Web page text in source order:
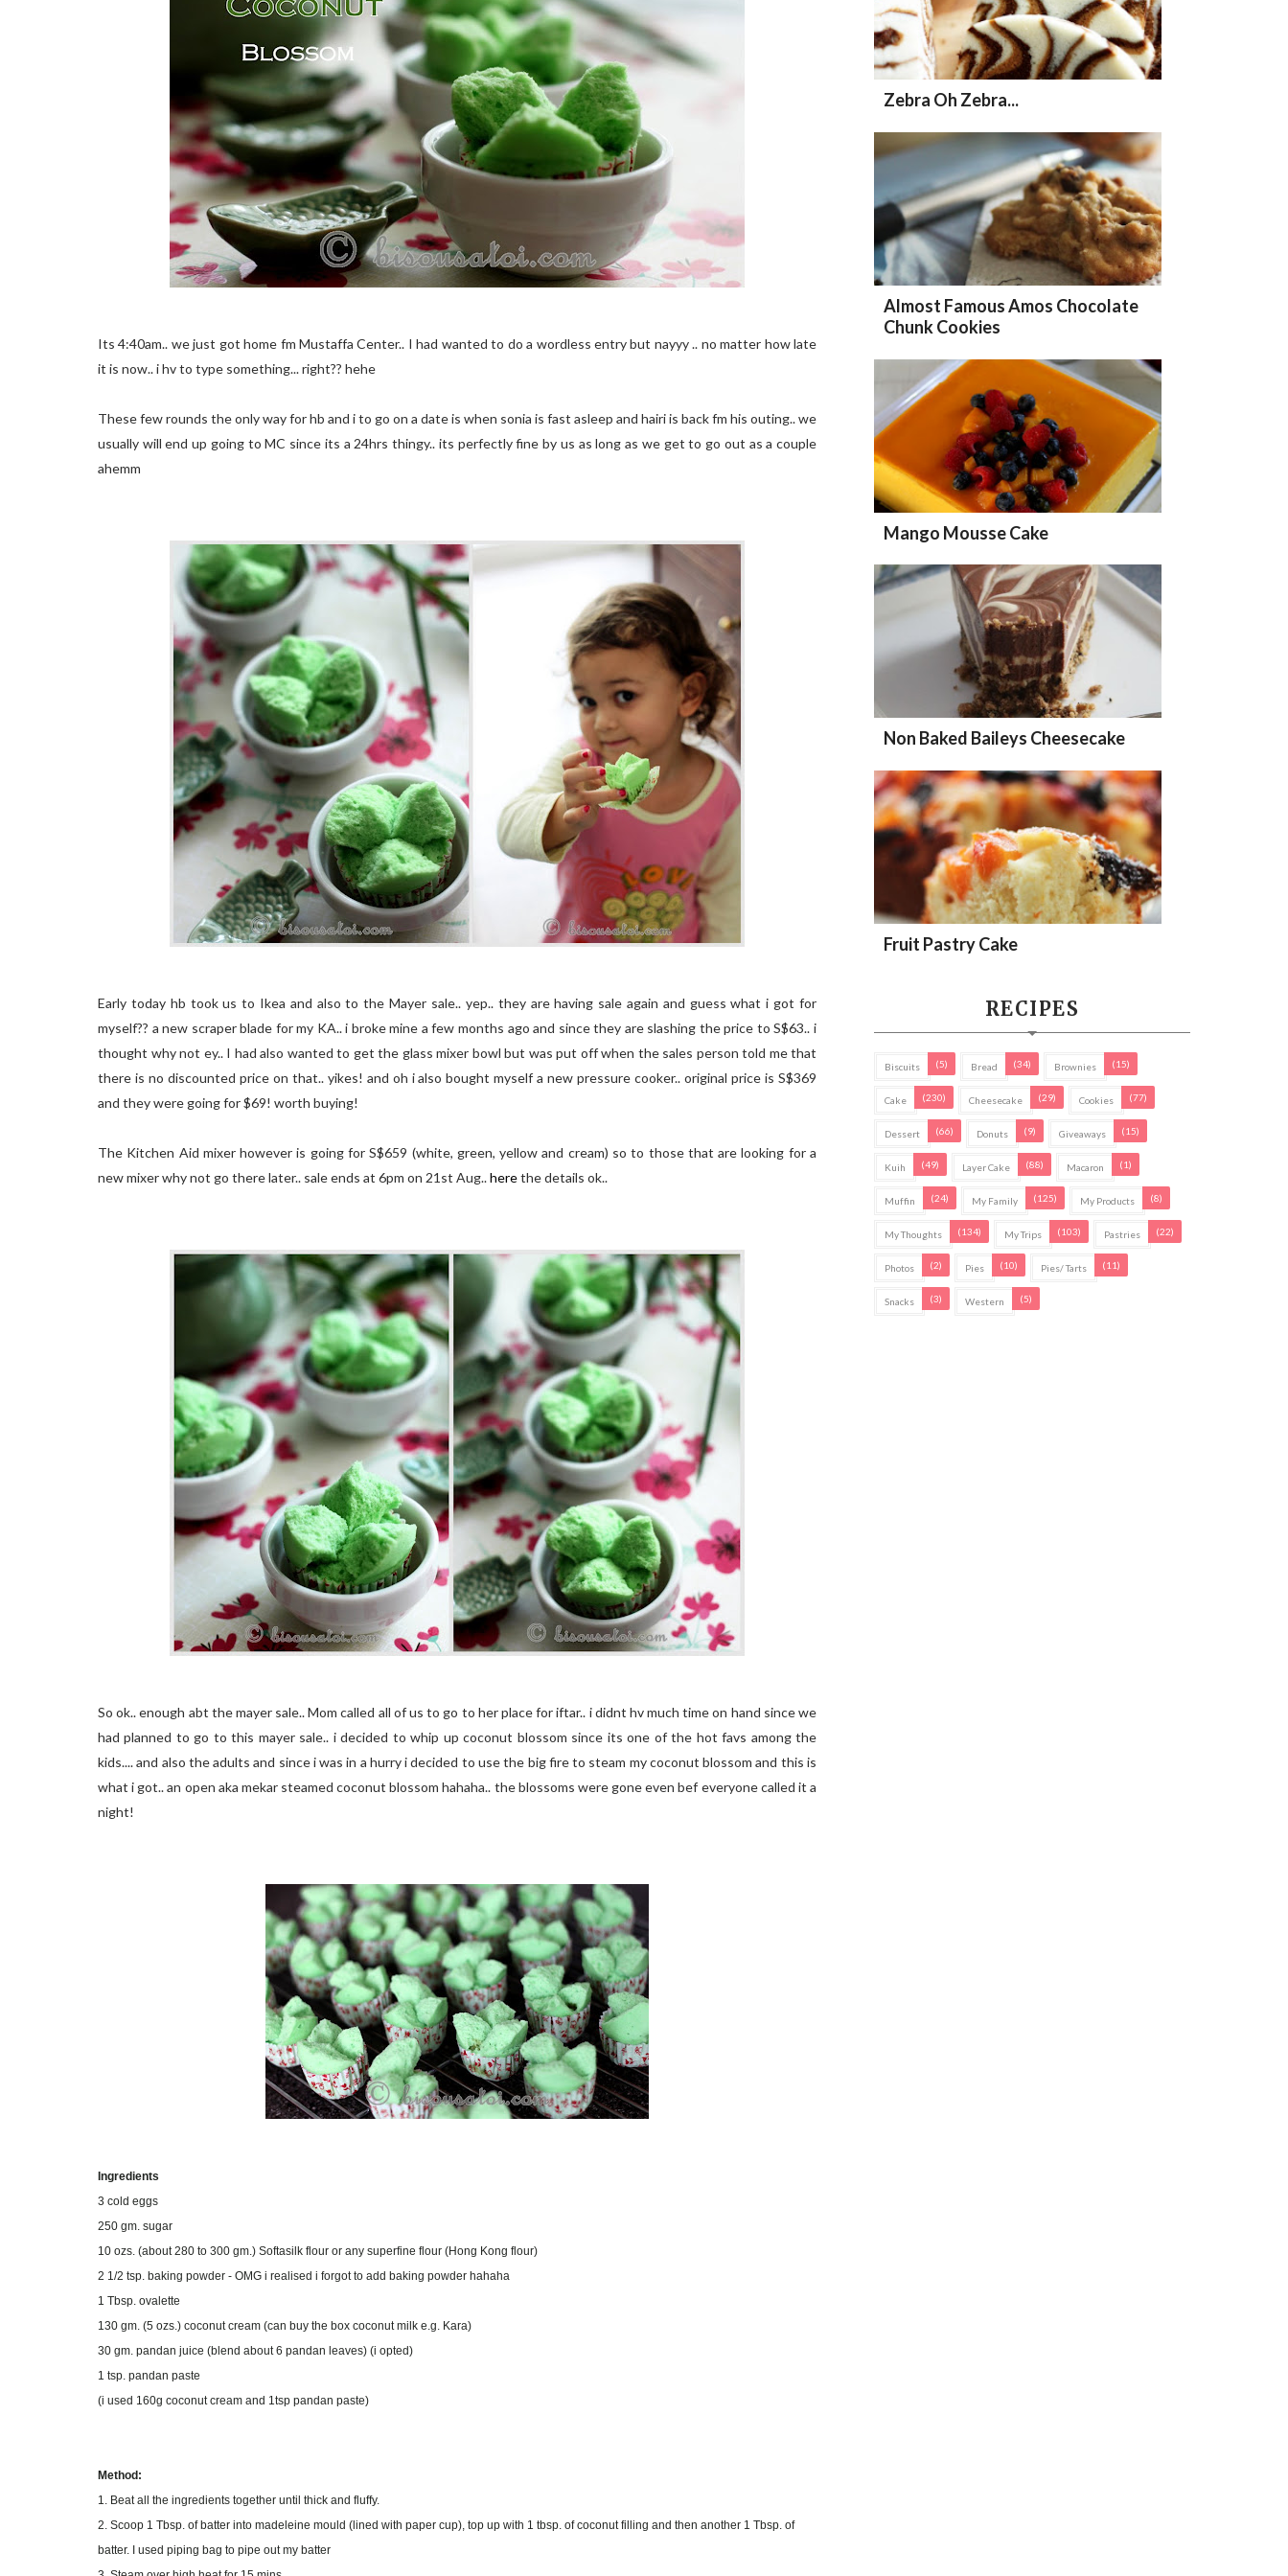
Its 4:40am.. we just got home fm Mustaffa Center.. I had wanted to do a wordless entry but nayyy .. no matter how late
it is now.. i hv to type something... right?? hehe
These few rounds the only way for hb and i to go on a date is when sonia is fast asleep and hairi is back fm his outing.. we
usually will end up going to MC since its a 24hrs thingy.. its perfectly fine by us as long as we get to go out as a couple
ahemm
Early today hb took us to Ikea and also to the Mayer sale.. yep.. they are having sale again and guess what i got for
myself?? a new scraper blade for my KA.. i broke mine a few months ago and since they are slashing the price to S$63.. i
thought why not ey.. I had also wanted to get the glass mixer bowl but was put off when the sales person told me that
there is no discounted price on that.. yikes! and oh i also bought myself a new pressure cooker.. original price is S$369
and they were going for $69! worth buying!
The Kitchen Aid mixer however is going for S$659 (white, green, yellow and cream) so to those that are looking for a
new mixer why not go there later.. sale ends at 6pm on 21st Aug..herethe details ok..
So ok.. enough abt the mayer sale.. Mom called all of us to go to her place for iftar.. i didnt hv much time on hand since we
had planned to go to this mayer sale.. i decided to whip up coconut blossom since its one of the hot favs among the
kids.... and also the adults and since i was in a hurry i decided to use the big fire to steam my coconut blossom and this is
what i got.. an open aka mekar steamed coconut blossom hahaha.. the blossoms were gone even bef everyone called it a
night!
Ingredients
3 cold eggs
250 gm. sugar
10 ozs. (about 280 to 300 gm.) Softasilk flour or any superfine flour (Hong Kong flour)
2 1/2 tsp. baking powder - OMG i realised i forgot to add baking powder hahaha
1 Tbsp. ovalette
130 gm. (5 ozs.) coconut cream (can buy the box coconut milk e.g. Kara)
30 gm. pandan juice (blend about 6 pandan leaves) (i opted)
1 tsp. pandan paste
(i used 160g coconut cream and 1tsp pandan paste)
Method:
1. Beat all the ingredients together until thick and fluffy.
2. Scoop 1 Tbsp. of batter into madeleine mould (lined with paper cup), top up with 1 tbsp. of coconut filling and then another 1 Tbsp. of
batter. I used piping bag to pipe out my batter
Zebra Oh Zebra...
Almost Famous Amos Chocolate
Chunk Cookies
Mango Mousse Cake
Non Baked Baileys Cheesecake
Fruit Pastry Cake
RECIPES
Biscuits (5) Bread (34) Brownies (15)
Cake (230) Cheesecake (29) Cookies (77)
Dessert (66) Donuts (9) Giveaways (15)
Kuih (49) Layer Cake (88) Macaron (1)
Muffin (24) My Family (125) My Products (8)
My Thoughts (134) My Trips (103) Pastries (22)
Photos (2) Pies (10) Pies/ Tarts (11)
Snacks (3) Western (5)